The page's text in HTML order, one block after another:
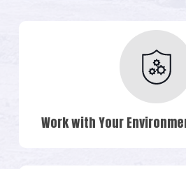
Work with Your